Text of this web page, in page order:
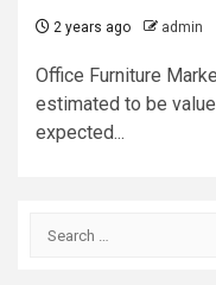
2 years ago admin
Office Furniture
estimated to be
expected...
Search